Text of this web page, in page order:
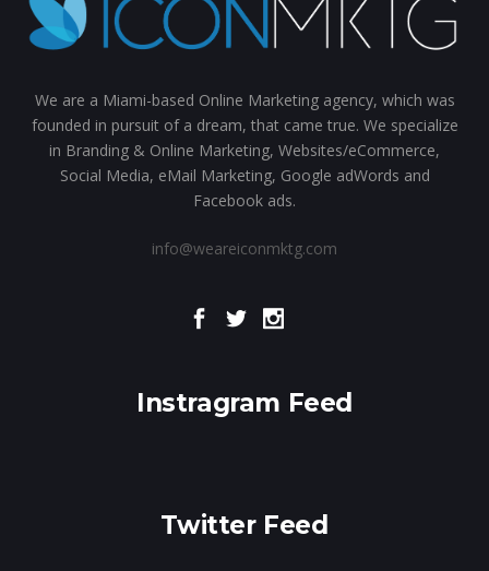
We are a Miami-based Online Marketing agency, which was
founded in pursuit of a dream, that came true. We specialize
in Branding & Online Marketing, Websites/eCommerce,
Social Media, eMail Marketing, Google adWords and
Facebook ads.
info@weareiconmktg.com
Instragram Feed
Twitter Feed